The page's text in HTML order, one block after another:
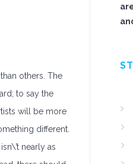
others. The
to say the
will be more
different.
nearly as